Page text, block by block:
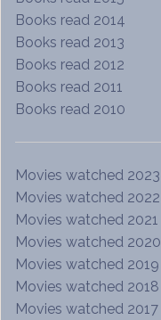
Books read 2014
Books read 2013
Books read 2012
Books read 2011
Books read 2010
Movies watched 2023
Movies watched 2022
Movies watched 2021
Movies watched 2020
Movies watched 2019
Movies watched 2018
Movies watched 2017